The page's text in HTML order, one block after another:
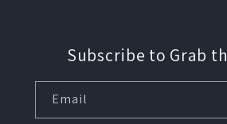
Subscribe to Grab
Email